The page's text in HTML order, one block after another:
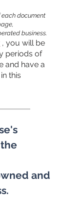
each document
business.
, you will be
periods of
and have a
this
and